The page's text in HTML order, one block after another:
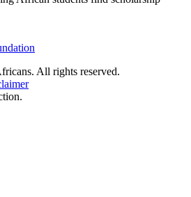
All rights reserved.